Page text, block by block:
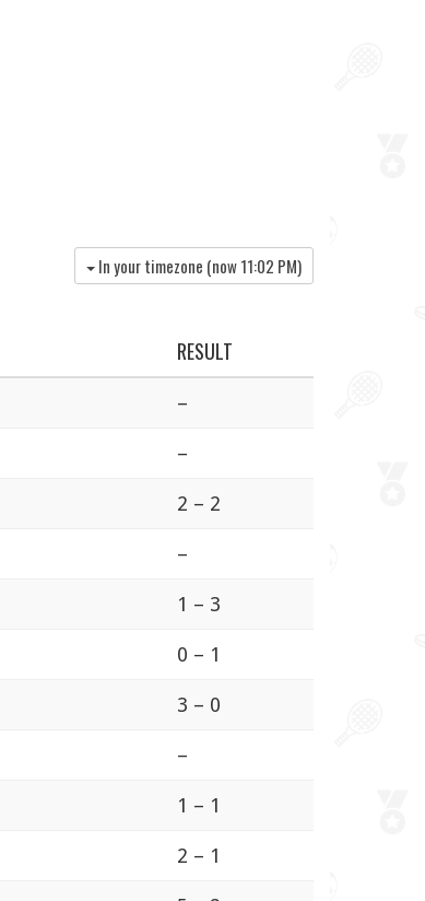
In your timezone (now11:02 PM)
RESULT
–
–
2 – 2
–
1 – 3
0 – 1
3 – 0
–
1 – 1
2 – 1